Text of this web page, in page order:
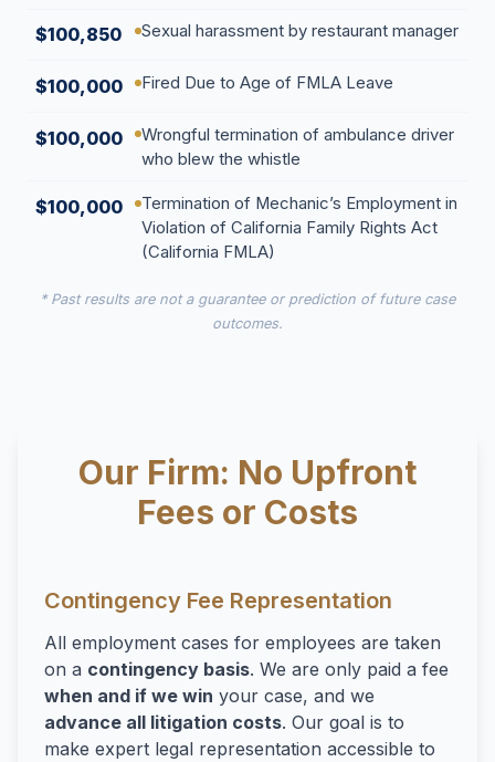
$100,850 Sexual harassment by restaurant manager
$100,000 Fired Due to Age of FMLA Leave
$100,000
Wrongful termination of ambulance driver
who blew the whistle
$100,000
Termination of Mechanic’s Employment in
Violation of California Family Rights Act
(California FMLA)
* Past results are not a guarantee or prediction of future case
outcomes.
Our Firm: No Upfront
Fees or Costs
Contingency Fee Representation
All employment cases for employees are taken
on a contingency basis. We are only paid a fee
when and if we win your case, and we
advance all litigation costs. Our goal is to
make expert legal representation accessible to